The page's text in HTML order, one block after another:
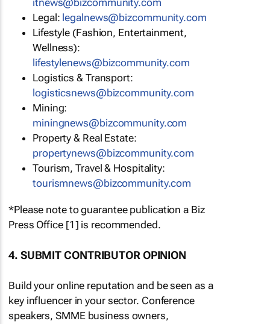
itnews@bizcommunity.com
Legal: legalnews@bizcommunity.com
Lifestyle (Fashion, Entertainment,
Wellness):
lifestylenews@bizcommunity.com
Logistics & Transport:
logisticsnews@bizcommunity.com
Mining:
miningnews@bizcommunity.com
Property & Real Estate:
propertynews@bizcommunity.com
Tourism, Travel & Hospitality:
tourismnews@bizcommunity.com
*Please note to guarantee publication a Biz
Press Office [1] is recommended.
4. SUBMIT CONTRIBUTOR OPINION
Build your online reputation and be seen as a
key influencer in your sector. Conference
speakers, SMME business owners,